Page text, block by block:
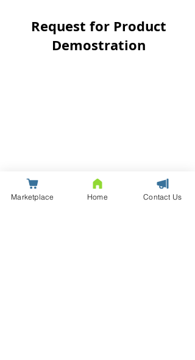
Request for Product
Demostration
Marketplace Home Contact Us